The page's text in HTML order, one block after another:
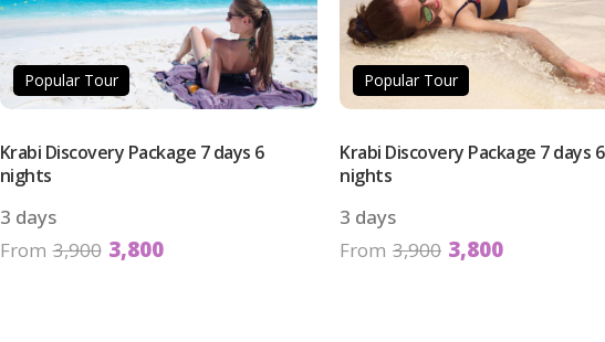
Popular Tour
Krabi Discovery Package 7 days 6
nights
3 days
From 3,900 3,800
Popular Tour
Krabi Discovery Package 7 days 6
nights
3 days
From 3,900 3,800